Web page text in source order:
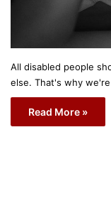
All disabled people
else. That's why
Read More »